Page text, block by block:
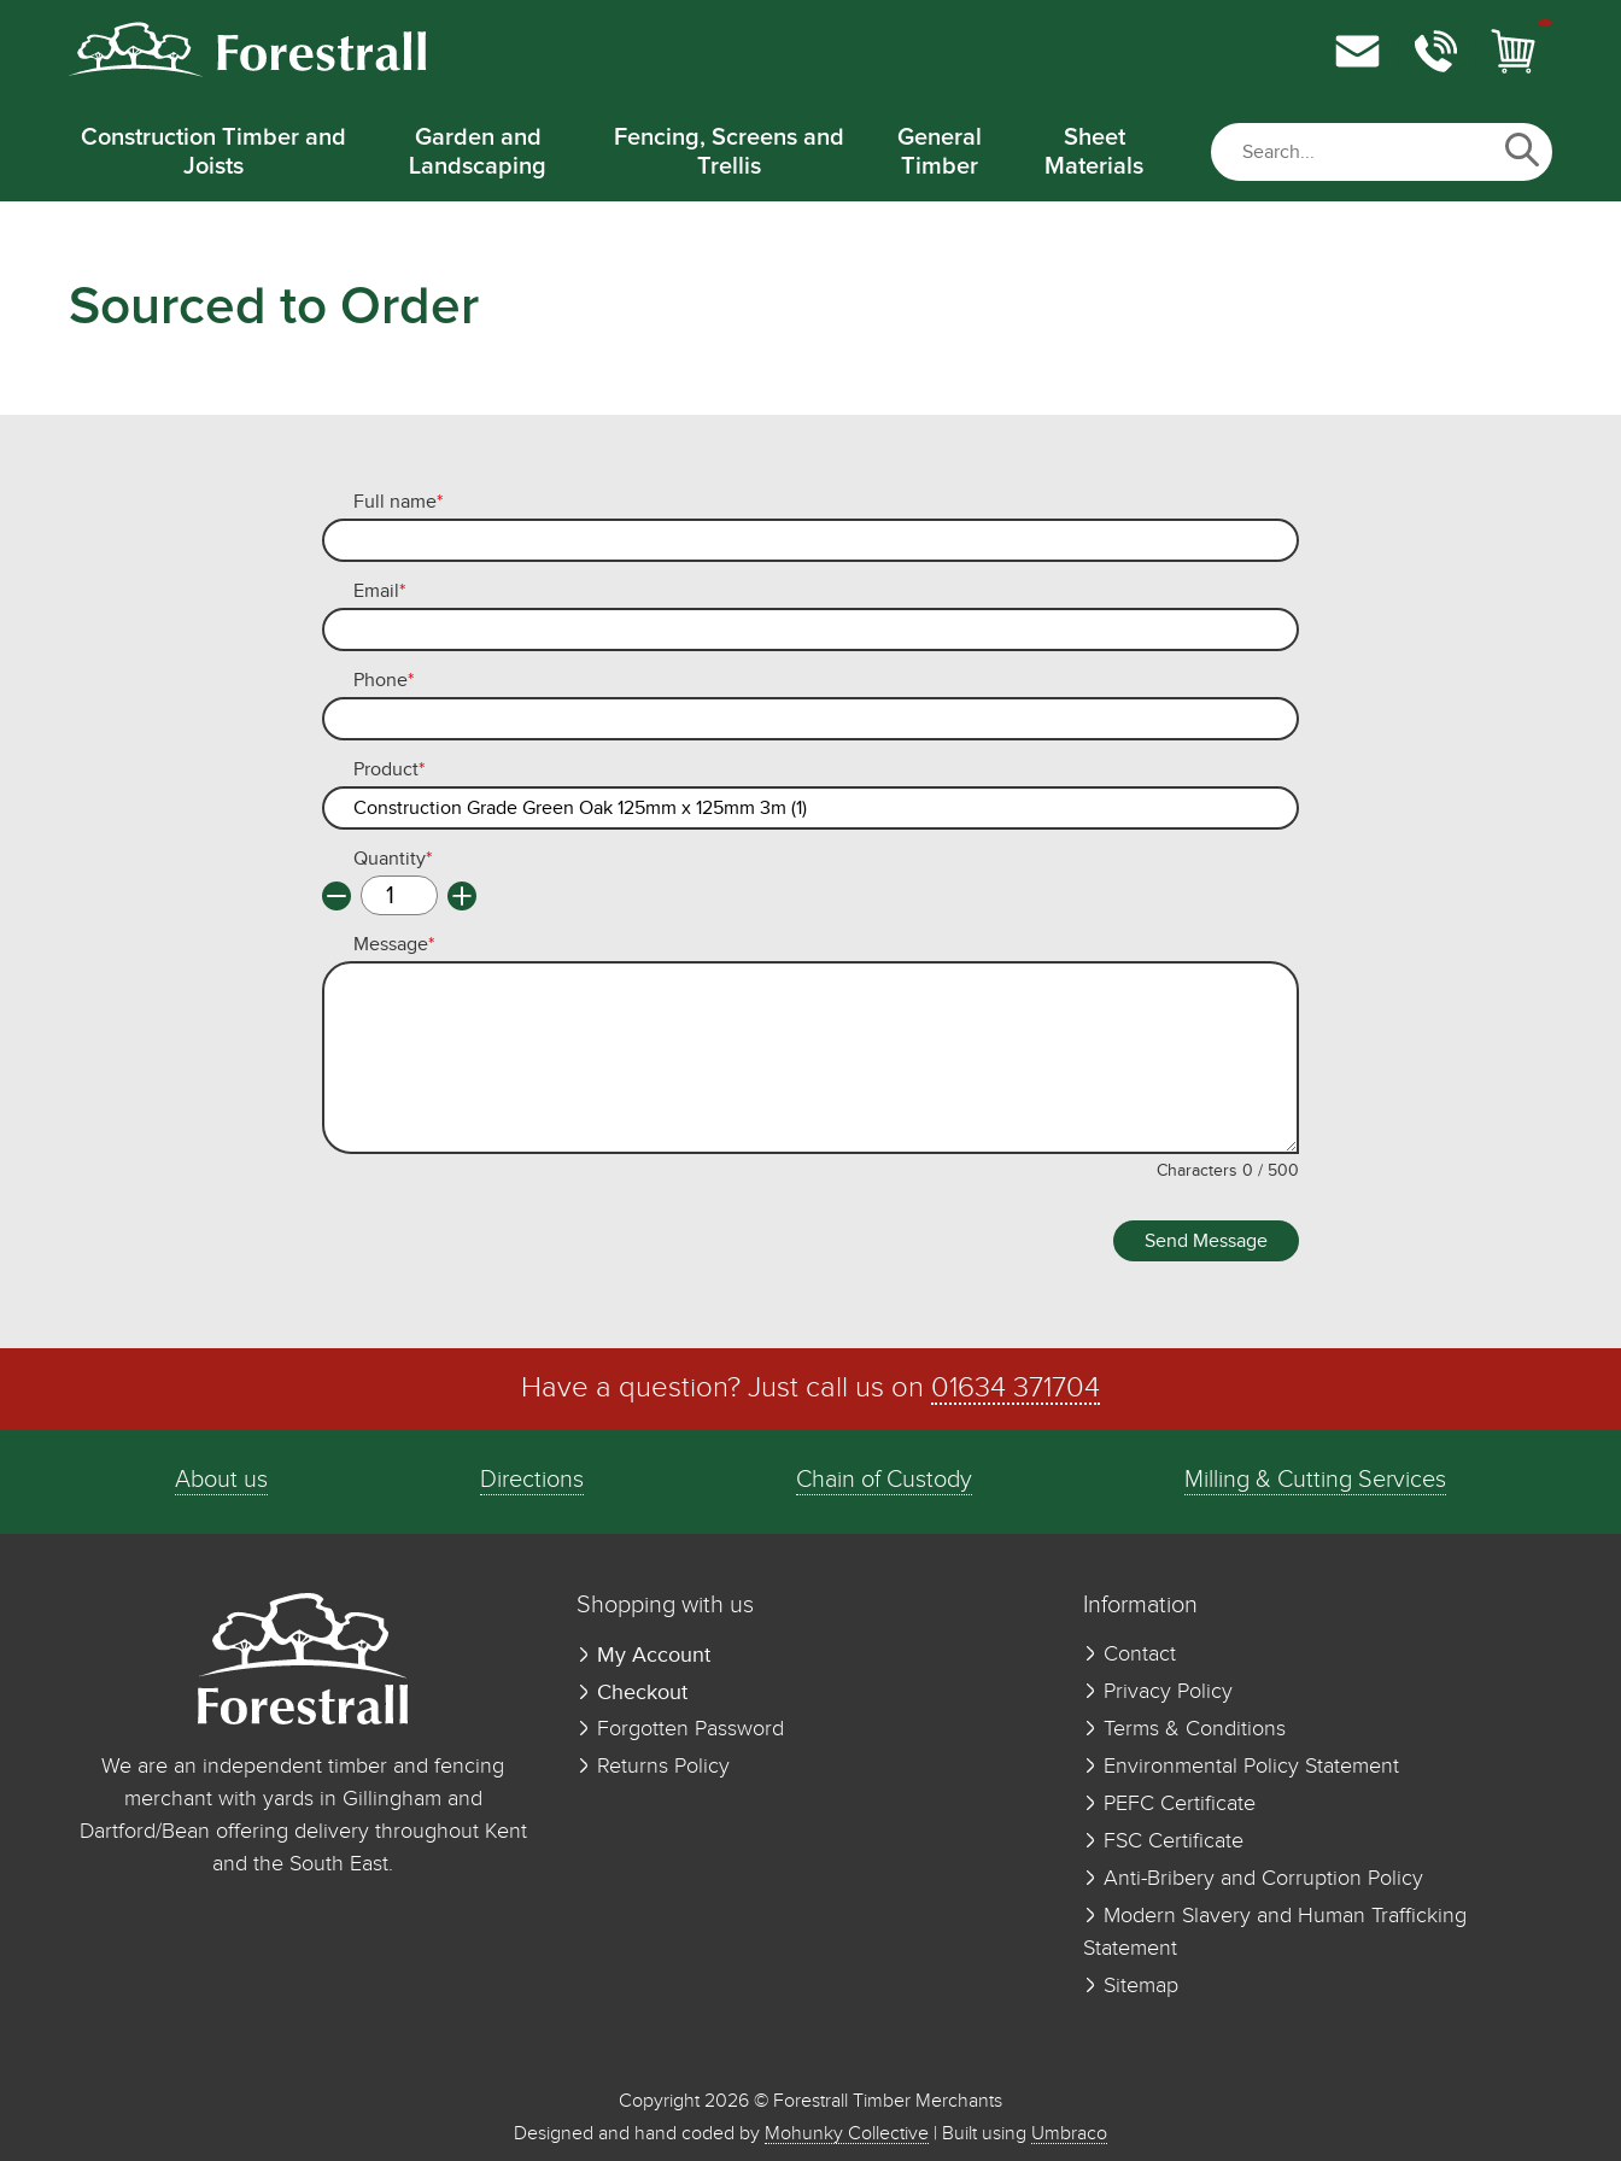
Construction Timber and
Joists
Garden and
Landscaping
Fencing, Screens and
Trellis
General
Timber
Sheet
Materials
Sourced to Order
Full name*
Email*
Phone*
Product*
Quantity*
Message*
Characters 0 / 500
Send Message
Have a question? Just call us on 01634 371704
About us Directions Chain of Custody Milling & Cutting Services
We are an independent timber and fencing
merchant with yards in Gillingham and
Dartford/Bean offering delivery throughout Kent
and the South East.
Shopping with us
My Account
Checkout
Forgotten Password
Returns Policy
Information
Contact
Privacy Policy
Terms & Conditions
Environmental Policy Statement
PEFC Certificate
FSC Certificate
Anti-Bribery and Corruption Policy
Modern Slavery and Human Trafficking
Statement
Sitemap
Copyright 2026 © Forestrall Timber Merchants
Designed and hand coded by Mohunky Collective | Built using Umbraco